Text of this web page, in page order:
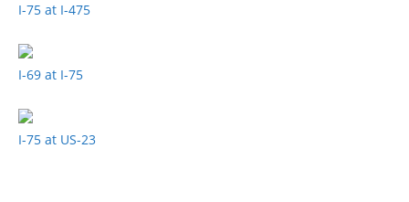
I-75 at I-475
I-69 at I-75
I-75 at US-23